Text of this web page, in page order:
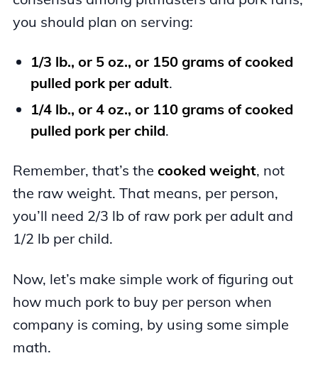
you should plan on serving:
1/3 lb., or 5 oz., or 150 grams of cooked
pulled pork per adult.
1/4 lb., or 4 oz., or 110 grams of cooked
pulled pork per child.
Remember, that’s the cooked weight, not
the raw weight. That means, per person,
you’ll need 2/3 lb of raw pork per adult and
1/2 lb per child.
Now, let’s make simple work of figuring out
how much pork to buy per person when
company is coming, by using some simple
math.